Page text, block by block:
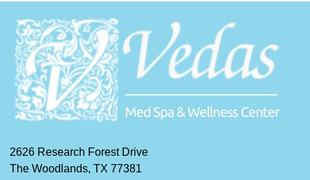
2626 Research Forest Drive
The Woodlands, TX 77381